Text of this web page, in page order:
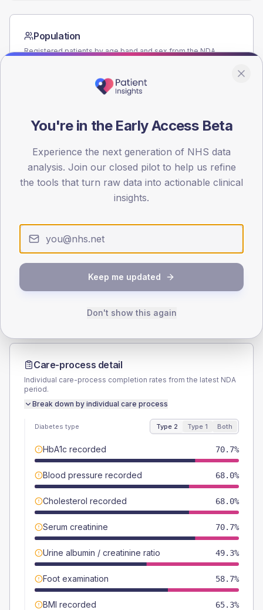
Population
Registered patients by age band and sex from the NDA
40-64
20
40
60
SEX SPLIT
49.3 (13.1%)
Male
Care-process detail
Individual care-process completion rates from the latest NDA
period.
Break down by individual care process
Diabetes type Type 2 Type 1 Both
HbA1c recorded 70.7%
Blood pressure recorded 68.0%
Cholesterol recorded 68.0%
Serum creatinine 70.7%
Urine albumin / creatinine ratio 49.3%
Foot examination 58.7%
BMI recorded 65.3%
You're in the Early Access Beta
Experience the next generation of NHS data
analysis. Join our closed pilot to help us refine
the tools that turn raw data into actionable clinical
insights.
Keep me updated
Don't show this again